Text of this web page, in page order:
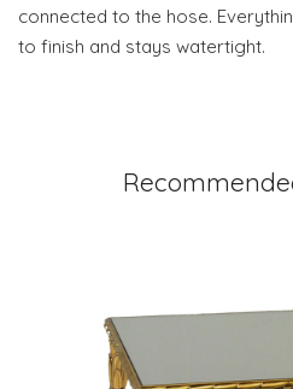
connected to the hose.
to finish and stays watertight.